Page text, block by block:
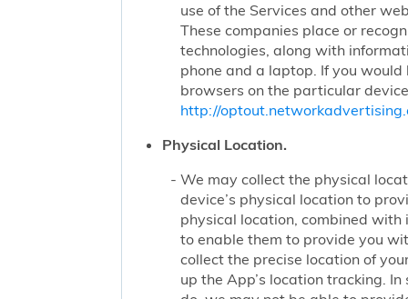
use of the Services and other
These companies place or
technologies, along with
phone and a laptop. If you
browsers on the particular
http://
Physical Location.
We may collect the physical
device’s physical location to
physical location, combined
to enable them to provide you
collect the precise location of
up the App’s location tracking.